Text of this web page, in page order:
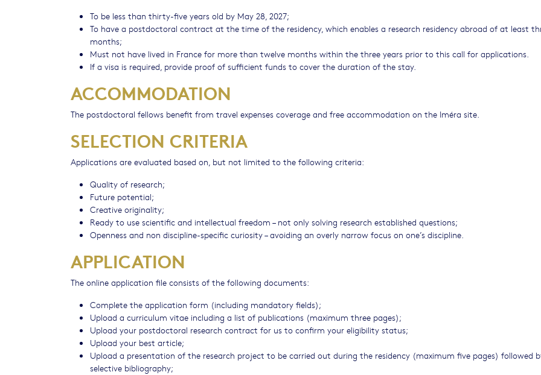
To be less than thirty-five years old by May 28, 2027;
To have a postdoctoral contract at the time of the residency, which enables a research residency abroad of at least
months;
Must not have lived in France for more than twelve months within the three years prior to this call for applications.
If a visa is required, provide proof of sufficient funds to cover the duration of the stay.
ACCOMMODATION
The postdoctoral fellows benefit from travel expenses coverage and free accommodation on the Iméra site.
SELECTION CRITERIA
Applications are evaluated based on, but not limited to the following criteria:
Quality of research;
Future potential;
Creative originality;
Ready to use scientific and intellectual freedom – not only solving research established questions;
Openness and non discipline-specific curiosity – avoiding an overly narrow focus on one’s discipline.
APPLICATION
The online application file consists of the following documents:
Complete the application form (including mandatory fields);
Upload a curriculum vitae including a list of publications (maximum three pages);
Upload your postdoctoral research contract for us to confirm your eligibility status;
Upload your best article;
Upload a presentation of the research project to be carried out during the residency (maximum five pages) followed
selective bibliography;